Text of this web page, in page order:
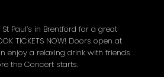
Paul’s in Brentford for a great
TICKETS NOW! Doors open at
enjoy a relaxing drink with friends
the Concert starts.